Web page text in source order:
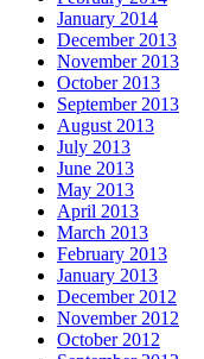
January 2014
December 2013
November 2013
October 2013
September 2013
August 2013
July 2013
June 2013
May 2013
April 2013
March 2013
February 2013
January 2013
December 2012
November 2012
October 2012